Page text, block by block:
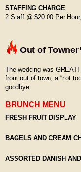
STAFFING CHARGE
2 Staff @ $20.00 Per
Out of
The wedding was
from out of town, a “not
goodbye.
BRUNCH MENU
FRESH FRUIT DISPLAY
BAGELS AND CREAM
ASSORTED DANISH